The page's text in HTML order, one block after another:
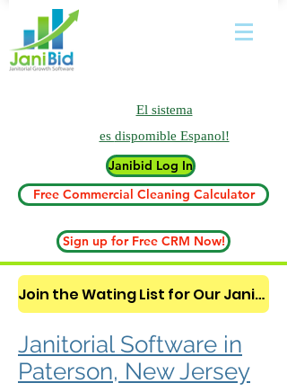
El sistema
es dispomible Espanol!
Janibid Log In
Free Commercial Cleaning Calculator
Sign up for Free CRM Now!
Join the Wating List for Our Janitorial AI Lead Booking Bot. (CLICK HERE)
Janitorial Software in
Paterson, New Jersey